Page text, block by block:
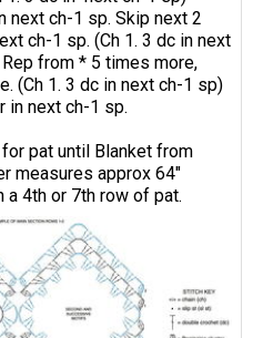
next ch-1 sp. Skip next 2
ch-1 sp. (Ch 1. 3 dc in next
from * 5 times more,
(Ch 1. 3 dc in next ch-1 sp)
in next ch-1 sp.
pat until Blanket from
measures approx 64"
a 4th or 7th row of pat.